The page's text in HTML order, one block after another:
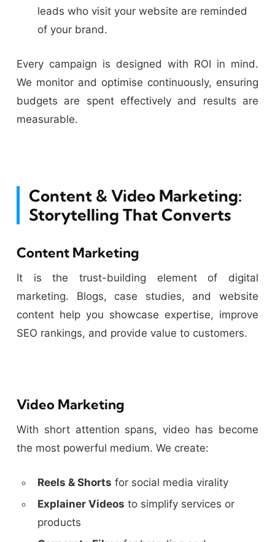
leads who visit your website are reminded
of your brand.
Every campaign is designed with ROI in mind.
We monitor and optimise continuously, ensuring
budgets are spent effectively and results are
measurable.
Content & Video Marketing:
Storytelling That Converts
Content Marketing
It is the trust-building element of digital
marketing. Blogs, case studies, and website
content help you showcase expertise, improve
SEO rankings, and provide value to customers.
Video Marketing
With short attention spans, video has become
the most powerful medium. We create:
Reels & Shorts for social media virality
Explainer Videos to simplify services or
products